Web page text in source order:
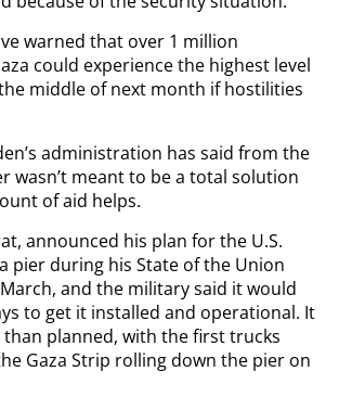
warned that over 1 million
could experience the highest level
middle of next month if hostilities
administration has said from the
wasn’t meant to be a total solution
of aid helps.
announced his plan for the U.S.
pier during his State of the Union
and the military said it would
to get it installed and operational. It
planned, with the first trucks
Gaza Strip rolling down the pier on